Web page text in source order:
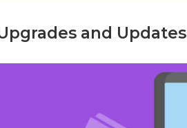
and Updates